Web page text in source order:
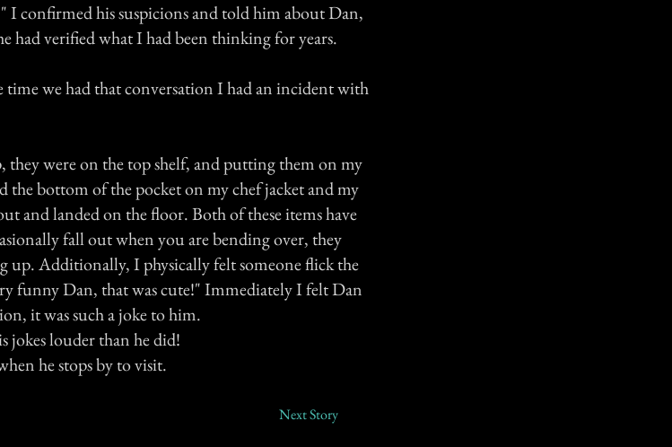
I confirmed his suspicions and told him about Dan,
had verified what I had been thinking for years.
we had that conversation I had an incident with
they were on the top shelf, and putting them on my
the bottom of the pocket on my chef jacket and my
and landed on the floor. Both of these items have
fall out when you are bending over, they
up. Additionally, I physically felt someone flick the
funny Dan, that was cute!" Immediately I felt Dan
it was such a joke to him.
jokes louder than he did!
he stops by to visit.
Next Story